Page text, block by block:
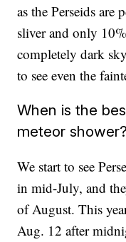
as the Perseids
sliver and only
completely dark
to see even the
When is the
meteor shower?
We start to see
in mid-July, and
of August. This
Aug. 12 after